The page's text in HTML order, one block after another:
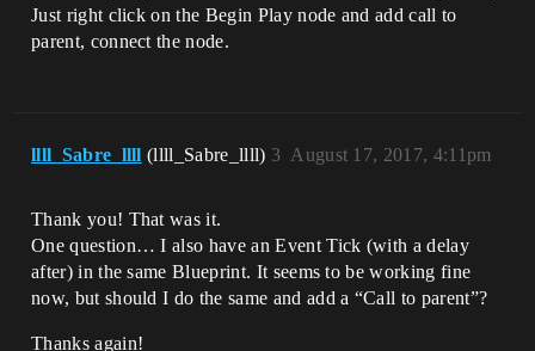
Just right click on the Begin Play node and add call to
parent, connect the node.
llll_Sabre_llll (llll_Sabre_llll) August 17, 2017, 4:11pm
3
Thank you! That was it.
One question… I also have an Event Tick (with a delay
after) in the same Blueprint. It seems to be working fine
now, but should I do the same and add a “Call to parent”?
Thanks again!